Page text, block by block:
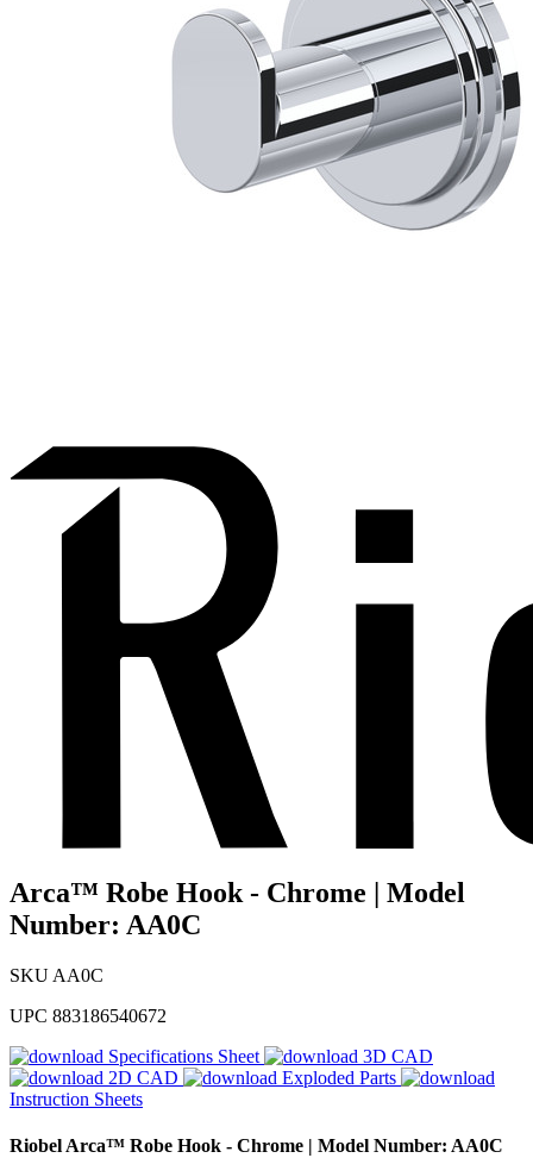
Arca™ Robe Hook - Chrome | Model
Number: AA0C
SKU AA0C
UPC 883186540672
Specifications Sheet
3D CAD
2D CAD
Exploded Parts
Instruction Sheets
RiobelArca™ Robe Hook - Chrome | Model Number: AA0C